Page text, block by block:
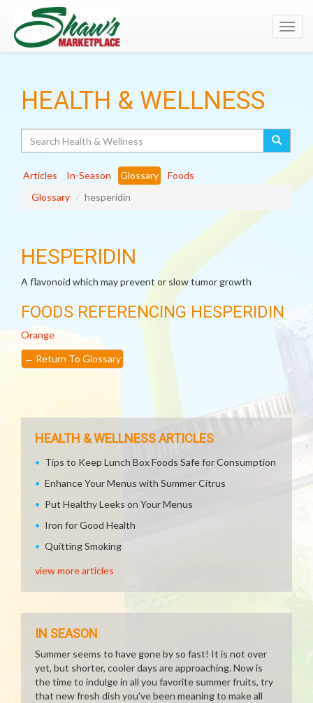
HEALTH & WELLNESS
Articles In-Season Glossary
Foods
Glossary
hesperidin
HESPERIDIN
A flavonoid which may prevent or slow tumor growth
FOODS REFERENCING HESPERIDIN
Orange
← Return To Glossary
HEALTH & WELLNESS ARTICLES
Tips to Keep Lunch Box Foods Safe for Consumption
Enhance Your Menus with Summer Citrus
Put Healthy Leeks on Your Menus
Iron for Good Health
Quitting Smoking
view more articles
IN SEASON
Summer seems to have gone by so fast! It is not over
yet, but shorter, cooler days are approaching. Now is
the time to indulge in all you favorite summer fruits, try
that new fresh dish you've been meaning to make all